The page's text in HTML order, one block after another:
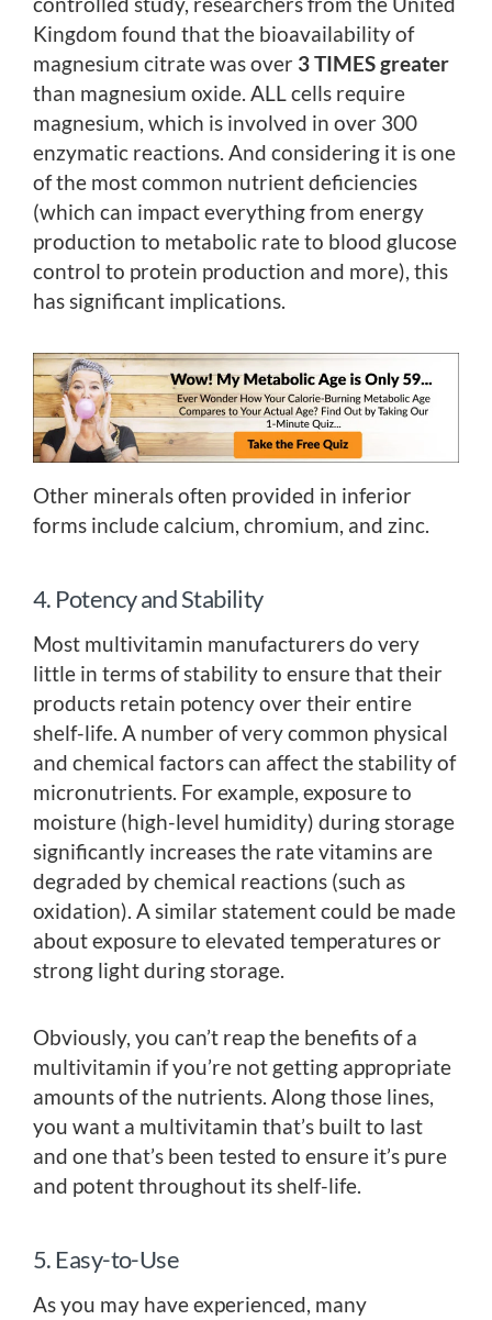
Kingdom found that the bioavailability of
magnesium citrate was over 3 TIMES greater
than magnesium oxide. ALL cells require
magnesium, which is involved in over 300
enzymatic reactions. And considering it is one
of the most common nutrient deficiencies
(which can impact everything from energy
production to metabolic rate to blood glucose
control to protein production and more), this
has significant implications.
Other minerals often provided in inferior
forms include calcium, chromium, and zinc.
4. Potency and Stability
Most multivitamin manufacturers do very
little in terms of stability to ensure that their
products retain potency over their entire
shelf-life. A number of very common physical
and chemical factors can affect the stability of
micronutrients. For example, exposure to
moisture (high-level humidity) during storage
significantly increases the rate vitamins are
degraded by chemical reactions (such as
oxidation). A similar statement could be made
about exposure to elevated temperatures or
strong light during storage.
Obviously, you can’t reap the benefits of a
multivitamin if you’re not getting appropriate
amounts of the nutrients. Along those lines,
you want a multivitamin that’s built to last
and one that’s been tested to ensure it’s pure
and potent throughout its shelf-life.
5. Easy-to-Use
As you may have experienced, many